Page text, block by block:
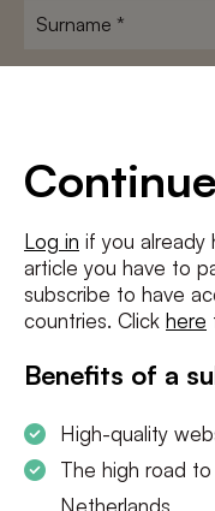
Log in if you already
article you have to
subscribe to have
countries. Click here
Benefits of a
High-quality
The high road
Netherlands
Surname
I agree to theterms